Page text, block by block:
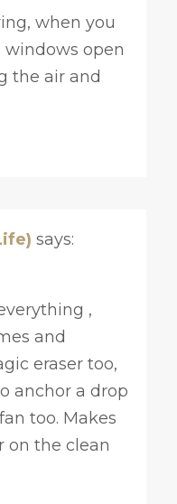
when you
open
the air and
says:
,
and
eraser too,
anchor a drop
too. Makes
on the clean